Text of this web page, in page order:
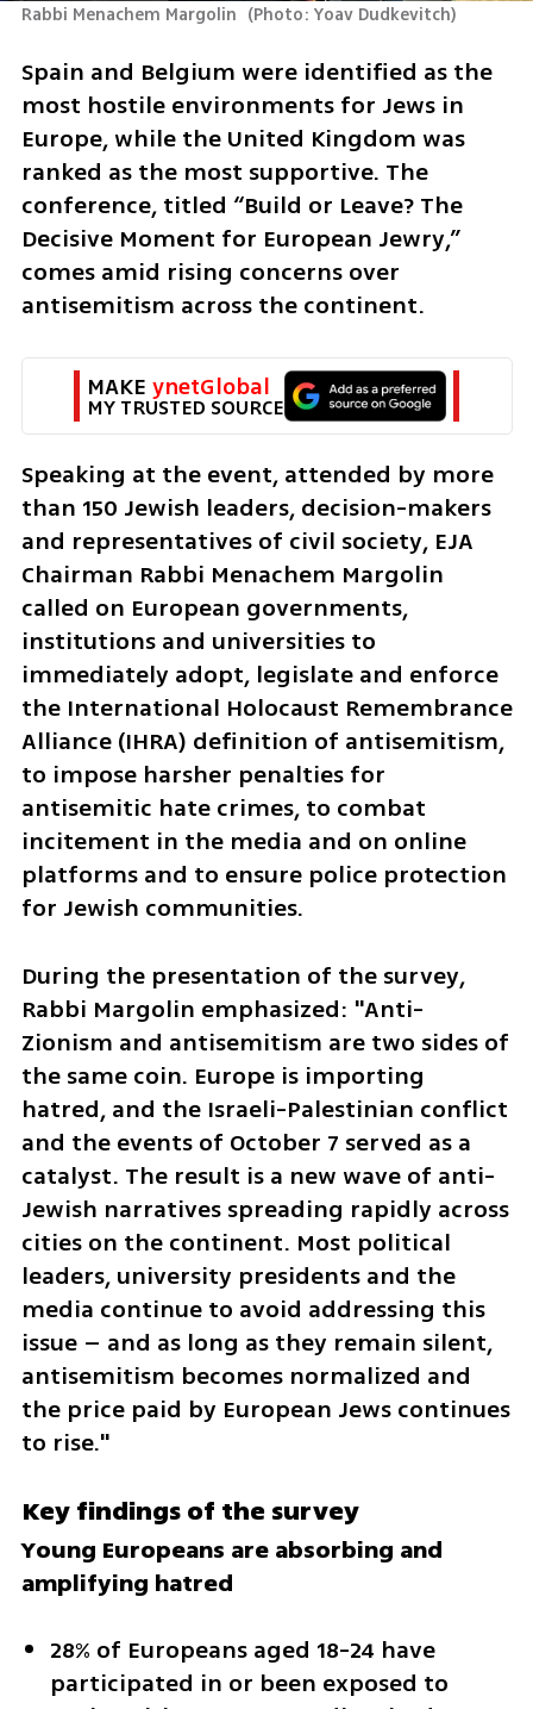
Rabbi Menachem Margolin (Photo: Yoav Dudkevitch)
Spain and Belgium were identified as the
most hostile environments for Jews in
Europe, while the United Kingdom was
ranked as the most supportive. The
conference, titled “Build or Leave? The
Decisive Moment for European Jewry,”
comes amid rising concerns over
antisemitism across the continent.
MAKE ynetGlobal
MY TRUSTED SOURCE
Speaking at the event, attended by more
than 150 Jewish leaders, decision-makers
and representatives of civil society, EJA
Chairman Rabbi Menachem Margolin
called on European governments,
institutions and universities to
immediately adopt, legislate and enforce
the International Holocaust Remembrance
Alliance (IHRA) definition of antisemitism,
to impose harsher penalties for
antisemitic hate crimes, to combat
incitement in the media and on online
platforms and to ensure police protection
for Jewish communities.
During the presentation of the survey,
Rabbi Margolin emphasized: "Anti-
Zionism and antisemitism are two sides of
the same coin. Europe is importing
hatred, and the Israeli-Palestinian conflict
and the events of October 7 served as a
catalyst. The result is a new wave of anti-
Jewish narratives spreading rapidly across
cities on the continent. Most political
leaders, university presidents and the
media continue to avoid addressing this
issue – and as long as they remain silent,
antisemitism becomes normalized and
the price paid by European Jews continues
to rise."
Key findings of the survey
Young Europeans are absorbing and
amplifying hatred
28% of Europeans aged 18-24 have
participated in or been exposed to